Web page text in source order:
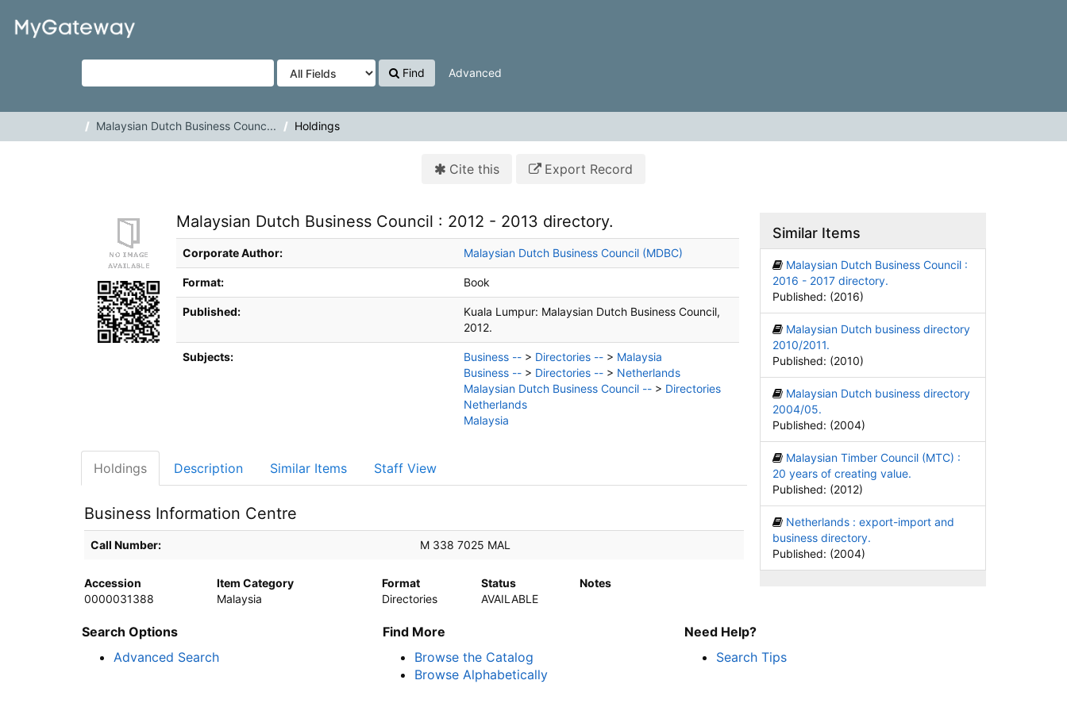
VuFind
Find Advanced
Malaysian Dutch Business Counc... Holdings
Cite this Export Record
Malaysian Dutch Business Council : 2012 - 2013 directory.
Bibliographic Details
Corporate Author: Malaysian Dutch Business Council (MDBC)
Format: Book
Published: Kuala Lumpur: Malaysian Dutch Business Council,
2012.
Subjects: Business -- > Directories -- > Malaysia
Business -- > Directories -- > Netherlands
Malaysian Dutch Business Council -- > Directories
Netherlands
Malaysia
Holdings Description Similar Items Staff View
Business Information Centre
Holdings details from Business Information Centre
Call Number: M 338 7025 MAL
Accession Item Category Format Status
Notes
0000031388
Malaysia Directories AVAILABLE
Similar Items
Malaysian Dutch Business Council :
2016 - 2017 directory.
Published: (2016)
Malaysian Dutch business directory
2010/2011.
Published: (2010)
Malaysian Dutch business directory
2004/05.
Published: (2004)
Malaysian Timber Council (MTC) :
20 years of creating value.
Published: (2012)
Netherlands : export-import and
business directory.
Published: (2004)
Search Options
Advanced Search
Find More
Browse the Catalog
Browse Alphabetically
Need Help?
Search Tips